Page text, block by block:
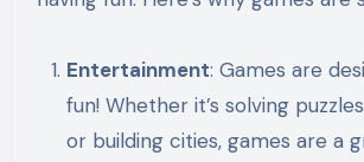
Entertainment: Games are
fun! Whether it’s solving
or building cities, games are a